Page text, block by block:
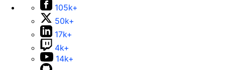
105k+
50k+
17k+
4k+
14k+